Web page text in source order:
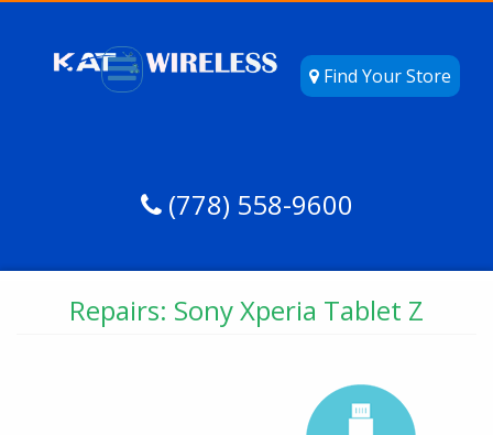
Find Your Store
(778) 558-9600
Repairs: Sony Xperia Tablet Z